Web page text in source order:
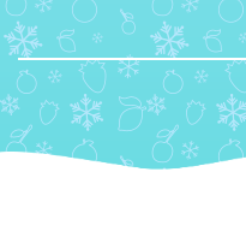
When the straw is
transforms all the
which only he knows,
and making the beads
passes through them.